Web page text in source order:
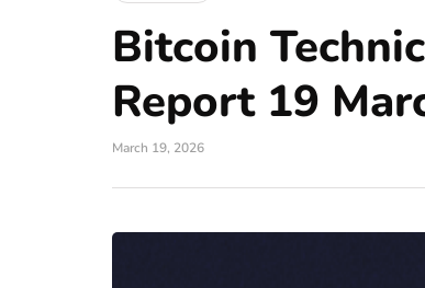
Bitcoin
Report 19
March 19, 2026